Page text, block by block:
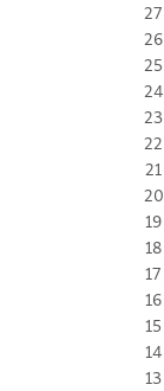
27
26
25
24
23
22
21
20
19
18
17
16
15
14
13